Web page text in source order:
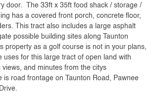
door. The 33ft x 35ft food shack / storage /
has a covered front porch, concrete floor,
This tract also includes a large asphalt
possible building sites along Taunton
property as a golf course is not in your plans,
uses for this large tract of open land with
views, and minutes from the citys
is road frontage on Taunton Road, Pawnee